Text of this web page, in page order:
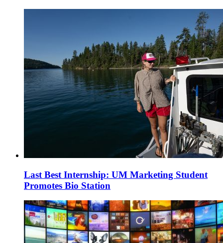
Last Best Internship: UM Marketing Student
Promotes Bio Station